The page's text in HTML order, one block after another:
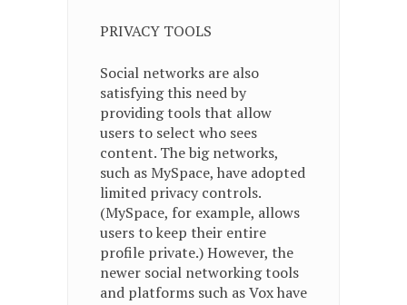
PRIVACY TOOLS
Social networks are also
satisfying this need by
providing tools that allow
users to select who sees
content. The big networks,
such as MySpace, have adopted
limited privacy controls.
(MySpace, for example, allows
users to keep their entire
profile private.) However, the
newer social networking tools
and platforms such as Vox have